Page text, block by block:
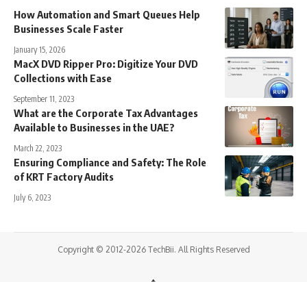
How Automation and Smart Queues Help
Businesses Scale Faster
January 15, 2026
MacX DVD Ripper Pro: Digitize Your DVD
Collections with Ease
September 11, 2023
What are the Corporate Tax Advantages
Available to Businesses in the UAE?
March 22, 2023
Ensuring Compliance and Safety: The Role
of KRT Factory Audits
July 6, 2023
Copyright © 2012-2026 TechBii. All Rights Reserved